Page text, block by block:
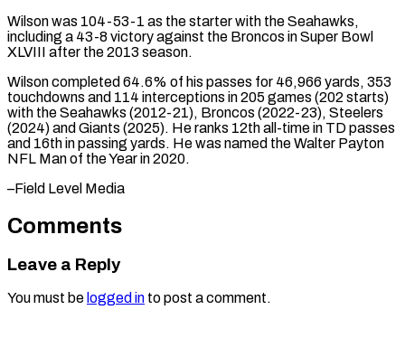
Wilson was 104-53-1 as the starter with the Seahawks,
including a 43-8 victory against the Broncos in ⁠Super Bowl
XLVIII after the 2013 season.
Wilson completed 64.6% of his passes for 46,966 ⁠yards, ‌353
touchdowns and 114 interceptions ⁠in 205 games (202 starts) ​
with ‌the Seahawks (2012-21), Broncos (2022-23), Steelers
(2024) and ​Giants (2025). He ⁠ranks 12th all-time in TD passes
and 16th in passing yards. He was named the Walter Payton
NFL Man of the Year in 2020.
–Field ​Level Media
Comments
Leave a Reply
You must be logged in to post a comment.